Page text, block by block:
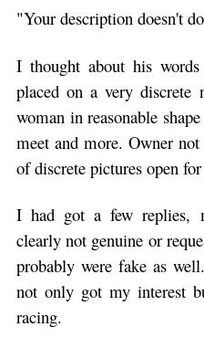
"Your description doesn't
I thought about his
placed on a very discrete
woman in reasonable
meet and more. Owner
of discrete pictures open
I had got a few replies,
clearly not genuine or
probably were fake as
not only got my interest
racing.